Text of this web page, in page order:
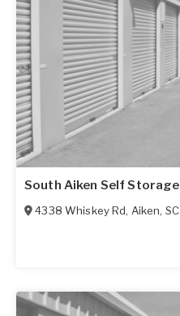
South Aiken Self Storage
4338 Whiskey Rd, Aiken, SC